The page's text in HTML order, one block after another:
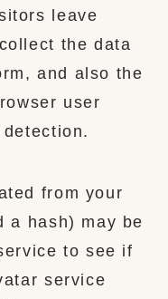
leave
the data
and also the
user
from your
a hash) may be
to see if
service